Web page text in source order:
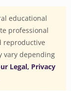
educational
professional
reproductive
vary depending
Legal, Privacy